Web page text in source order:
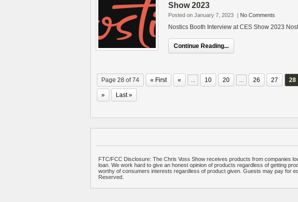
Show 2023
Posted on January 7, 2023 | No Comments
Nostics Booth Interview at CES Show 2023
Continue Reading...
Page 28 of 74 « First « ... 10 20 ... 26 27 28
» Last »
FTC/FCC Disclosure: The Chris Voss Show receives products from companies
loan. We work hard to give an honest opinion of products regardless of getting
worthy of consumers interests regardless of product given. Guests may pay for
Reserved.